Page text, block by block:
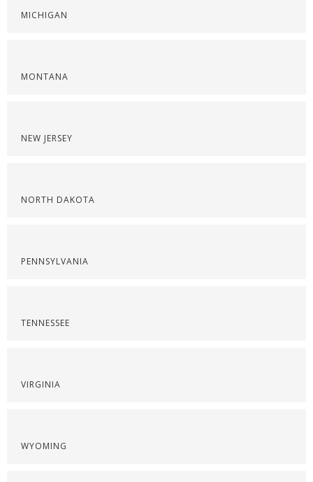
MICHIGAN
MONTANA
NEW JERSEY
NORTH DAKOTA
PENNSYLVANIA
TENNESSEE
VIRGINIA
WYOMING